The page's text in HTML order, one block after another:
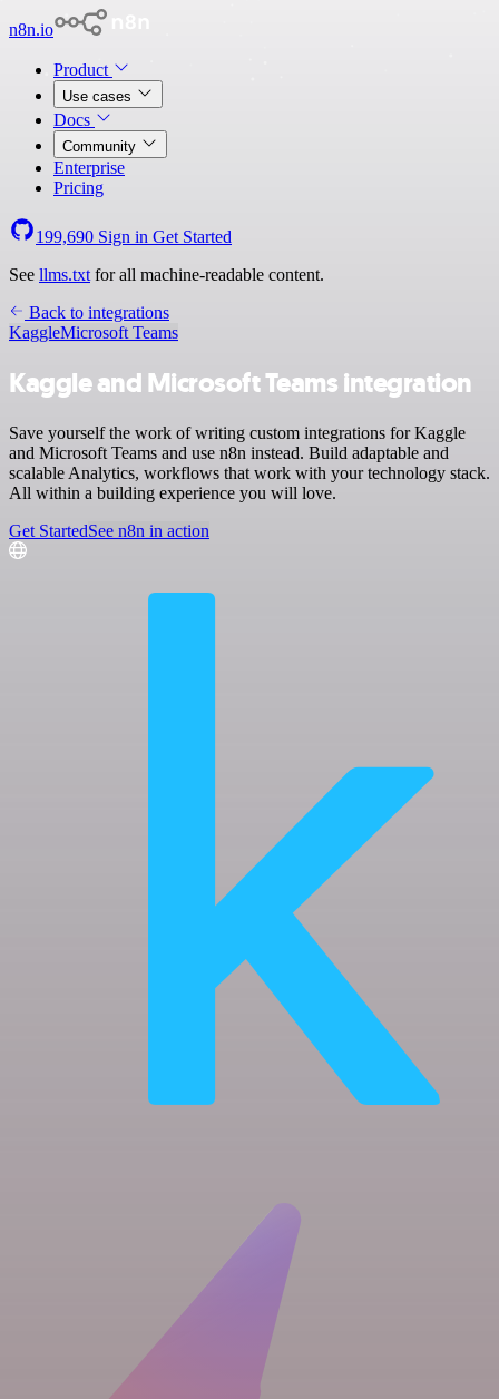
n8n.io
Product
Use cases
Docs
Community
Enterprise
Pricing
199,690 Sign in Get Started
See llms.txt for all machine-readable content.
Back to integrations
KaggleMicrosoft Teams
Kaggle and Microsoft Teams integration
Save yourself the work of writing custom integrations for Kaggle
and Microsoft Teams and use n8n instead. Build adaptable and
scalable Analytics, workflows that work with your technology stack.
All within a building experience you will love.
Get StartedSee n8n in action